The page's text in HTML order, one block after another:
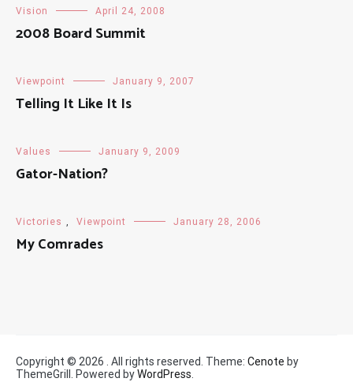
Vision April 24, 2008
2008 Board Summit
Viewpoint January 9, 2007
Telling It Like It Is
Values January 9, 2009
Gator-Nation?
Victories Viewpoint January 28, 2006
My Comrades
Copyright © 2026 . All rights reserved. Theme: Cenote by
ThemeGrill. Powered byWordPress